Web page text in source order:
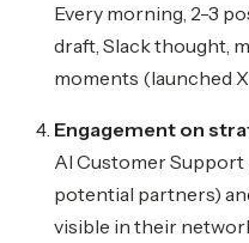
Every morning, 2-3
draft, Slack thought,
moments (launched
Engagement on
AI Customer
potential partners)
visible in their